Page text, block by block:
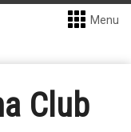
Menu
Club